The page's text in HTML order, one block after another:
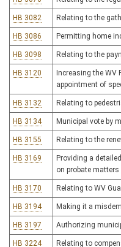
HB 3082 Relating to the
HB 3086 Permitting home
HB 3098 Relating to the
HB 3120
Increasing the
appointment of
HB 3132 Relating to
HB 3134 Municipal vote by
HB 3155 Relating to the
HB 3169
Providing a
on probate matters
HB 3170 Relating to WV
HB 3194 Making it a
HB 3197 Authorizing
HB 3224 Relating to